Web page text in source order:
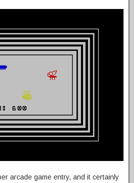
arcade game entry, and it certainly